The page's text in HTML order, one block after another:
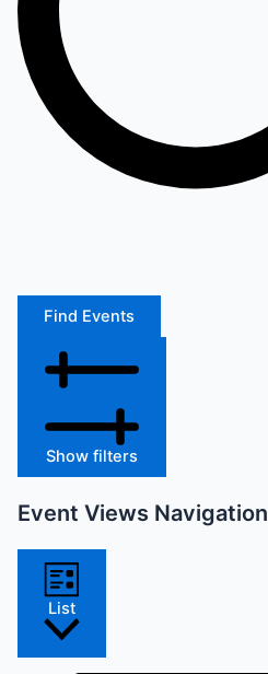
Find Events
Show filters
Event Views Navigation
List